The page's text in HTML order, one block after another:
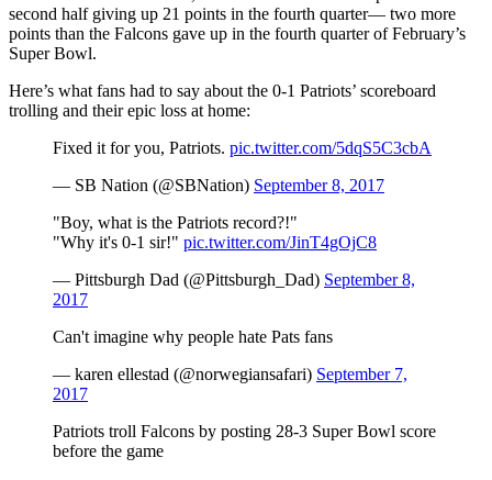
second half giving up 21 points in the fourth quarter— two more
points than the Falcons gave up in the fourth quarter of February’s
Super Bowl.
Here’s what fans had to say about the 0-1 Patriots’ scoreboard
trolling and their epic loss at home:
Fixed it for you, Patriots. pic.twitter.com/5dqS5C3cbA
— SB Nation (@SBNation) September 8, 2017
"Boy, what is the Patriots record?!"
"Why it's 0-1 sir!" pic.twitter.com/JinT4gOjC8
— Pittsburgh Dad (@Pittsburgh_Dad) September 8,
2017
Can't imagine why people hate Pats fans
— karen ellestad (@norwegiansafari) September 7,
2017
Patriots troll Falcons by posting 28-3 Super Bowl score
before the game